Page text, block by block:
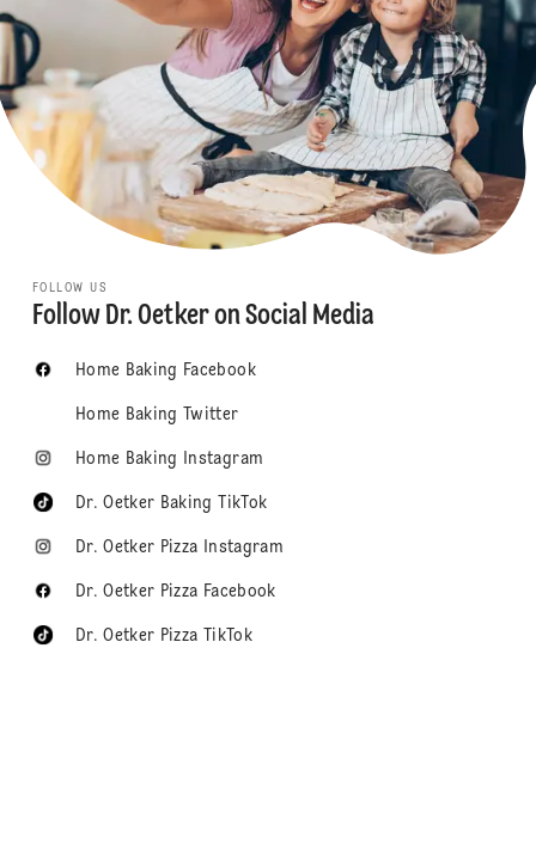
FOLLOW US
Follow Dr. Oetker on Social Media
Home Baking Facebook
Home Baking Twitter
Home Baking Instagram
Dr. Oetker Baking TikTok
Dr. Oetker Pizza Instagram
Dr. Oetker Pizza Facebook
Dr. Oetker Pizza TikTok